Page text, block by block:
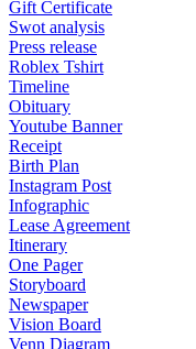
Gift Certificate
Swot analysis
Press release
Roblex Tshirt
Timeline
Obituary
Youtube Banner
Receipt
Birth Plan
Instagram Post
Infographic
Lease Agreement
Itinerary
One Pager
Storyboard
Newspaper
Vision Board
Venn Diagram